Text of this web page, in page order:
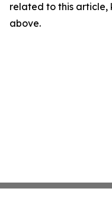
related to this
above.